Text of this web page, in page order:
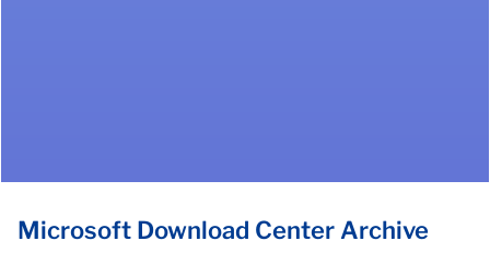
Microsoft Download Center Archive